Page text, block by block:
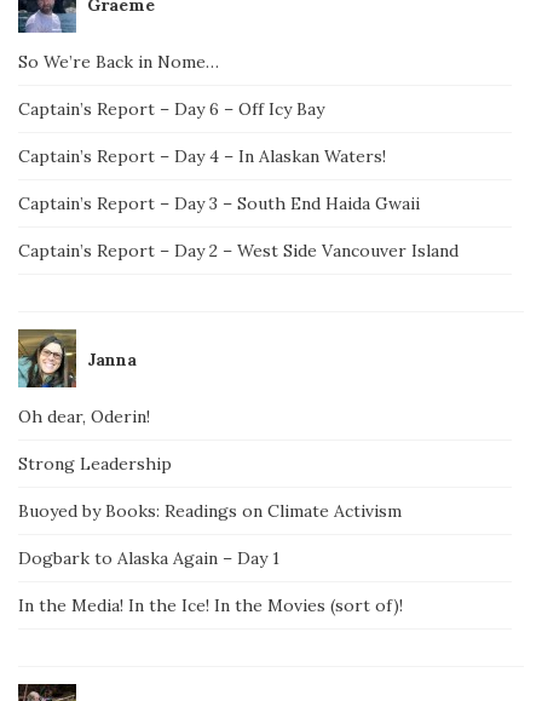
So We’re Back in Nome…
Captain’s Report – Day 6 – Off Icy Bay
Captain’s Report – Day 4 – In Alaskan Waters!
Captain’s Report – Day 3 – South End Haida Gwaii
Captain’s Report – Day 2 – West Side Vancouver Island
Janna
Oh dear, Oderin!
Strong Leadership
Buoyed by Books: Readings on Climate Activism
Dogbark to Alaska Again – Day 1
In the Media! In the Ice! In the Movies (sort of)!